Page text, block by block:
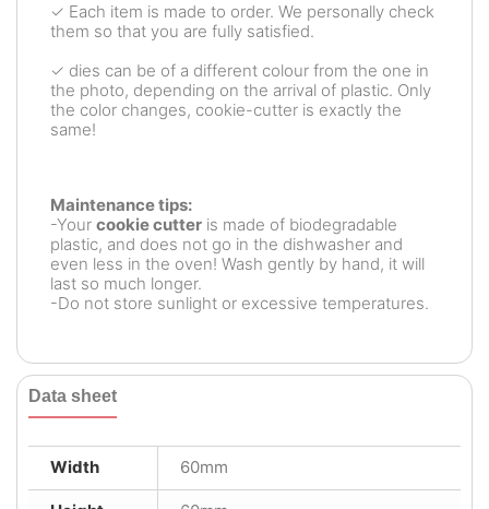
✓ Each item is made to order. We personally check
them so that you are fully satisfied.
✓ dies can be of a different colour from the one in
the photo, depending on the arrival of plastic. Only
the color changes, cookie-cutter is exactly the
same!
Maintenance tips:
-Your cookie cutter is made of biodegradable
plastic, and does not go in the dishwasher and
even less in the oven! Wash gently by hand, it will
last so much longer.
-Do not store sunlight or excessive temperatures.
Data sheet
Width 60mm